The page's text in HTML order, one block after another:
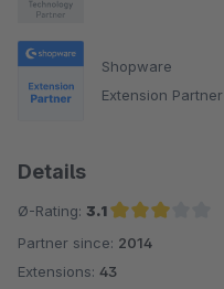
Shopware
Extension Partner
Details
Ø-Rating: 3.1
Average rating of 3.1 out of 5 stars
Partner since: 2014
Extensions: 43